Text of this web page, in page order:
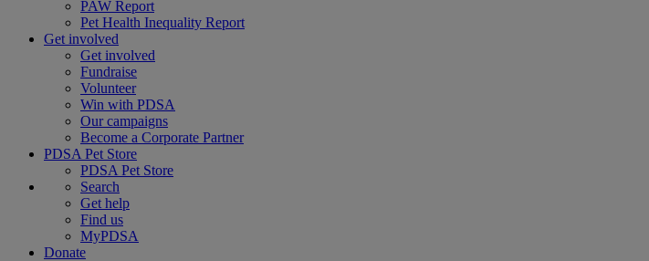
PAW Report
Pet Health Inequality Report
Get involved
Get involved
Fundraise
Volunteer
Win with PDSA
Our campaigns
Become a Corporate Partner
PDSA Pet Store
PDSA Pet Store
Search
Get help
Find us
MyPDSA
Donate